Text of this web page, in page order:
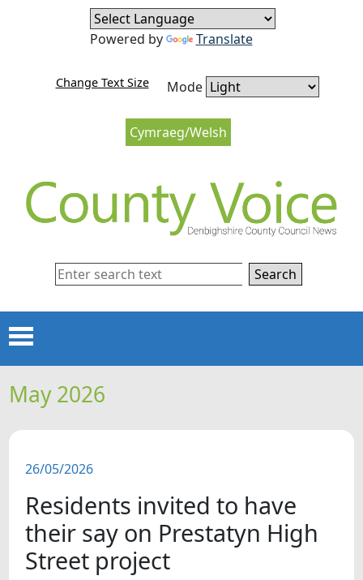
Skip to content
Skip to navigation
Cymraeg/Welsh
Change Text Size Mode
Powered by Translate
Search
Menu
HOME
FEATURES
SNAPSHOTS
DID YOU KNOW?
May 2026
26/05/2026
Residents invited to have
their say on Prestatyn High
Street project